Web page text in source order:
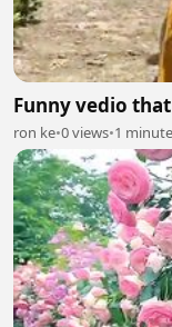
Funny vedio
ron ke•0 views•1